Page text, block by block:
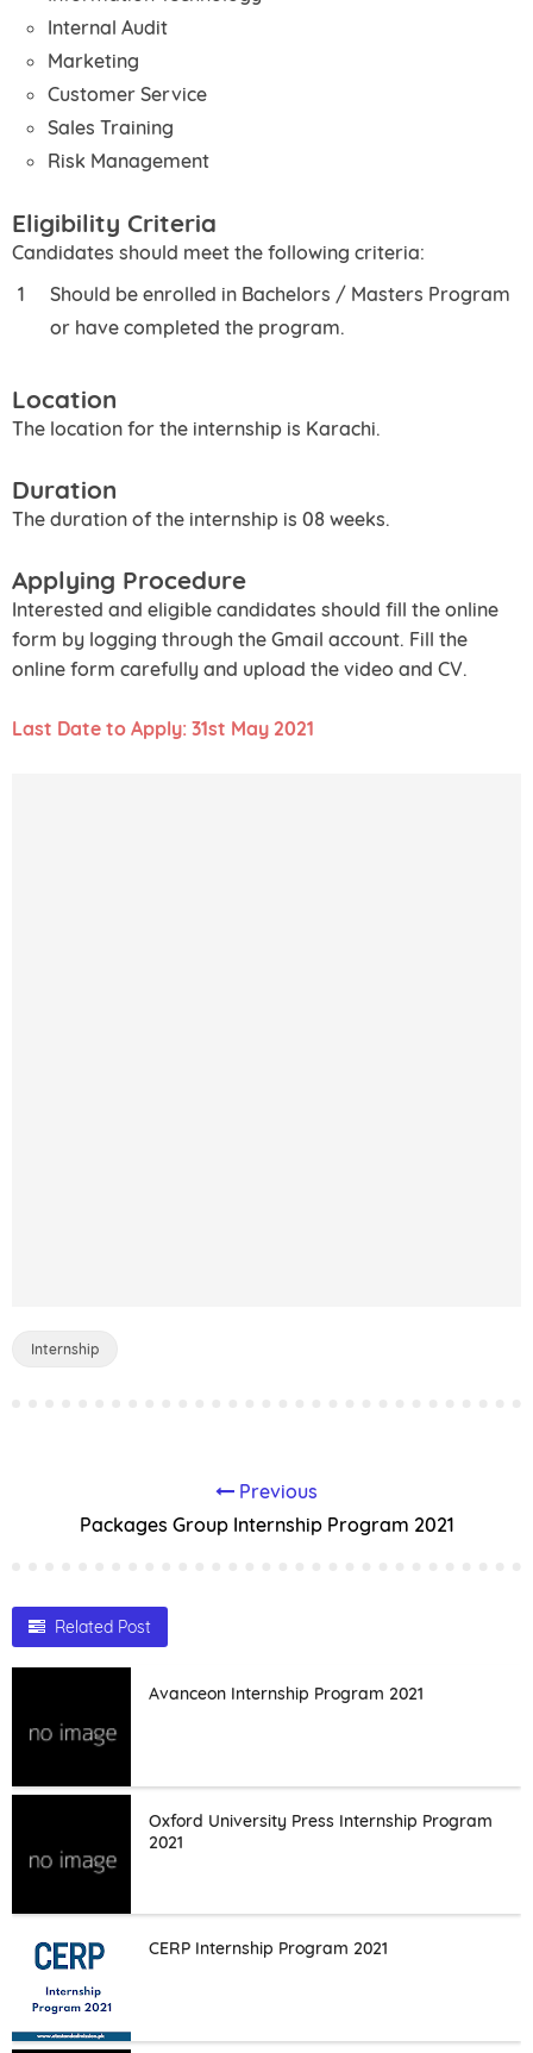
Internal Audit
Marketing
Customer Service
Sales Training
Risk Management
Eligibility Criteria
Candidates should meet the following criteria:
Should be enrolled in Bachelors / Masters Program
or have completed the program.
Location
The location for the internship is Karachi.
Duration
The duration of the internship is 08 weeks.
Applying Procedure
Interested and eligible candidates should fill the online
form by logging through the Gmail account. Fill the
online form carefully and upload the video and CV.
Last Date to Apply: 31st May 2021
Internship
Previous
Packages Group Internship Program 2021
Related Post
Avanceon Internship Program 2021
Oxford University Press Internship Program
2021
CERP Internship Program 2021